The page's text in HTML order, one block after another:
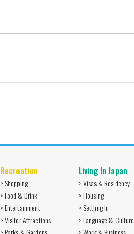
Recreation
> Shopping
> Food & Drink
> Entertainment
> Visitor Attractions
Living In Japan
> Visas & Residency
> Housing
> Settling In
> Language & Culture